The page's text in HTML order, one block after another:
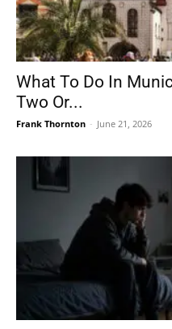
What To Do In
Two Or...
Frank Thornton - June 21, 2026